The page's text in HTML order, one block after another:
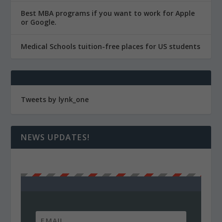
Best MBA programs if you want to work for Apple
or Google.
Medical Schools tuition-free places for US students
Tweets by lynk_one
NEWS UPDATES!